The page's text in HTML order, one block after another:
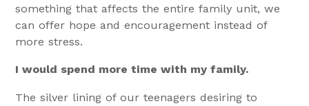
something that affects the entire family unit, we
can offer hope and encouragement instead of
more stress.
I would spend more time with my family.
The silver lining of our teenagers desiring to